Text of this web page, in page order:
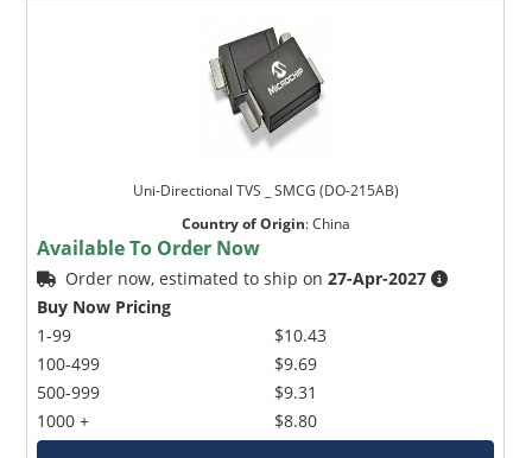
Uni-Directional TVS _ SMCG (DO-215AB)
Country of Origin:China
Available To Order Now
Order now, estimated to ship on27-Apr-2027
Buy Now Pricing
1-99
100-499
500-999
1000 +
$10.43
$9.69
$9.31
$8.80